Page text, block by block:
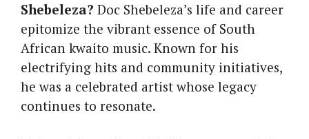
Shebeleza? Doc Shebeleza’s life and career
epitomize the vibrant essence of South
African kwaito music. Known for his
electrifying hits and community initiatives,
he was a celebrated artist whose legacy
continues to resonate.